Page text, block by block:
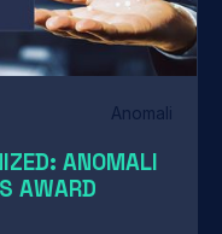
Anomali
ANOMALI
AWARD